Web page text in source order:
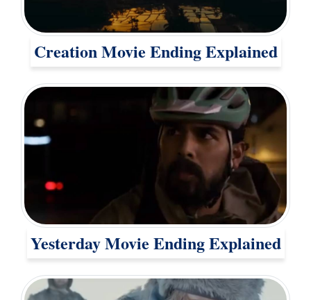
Creation Movie Ending Explained
Yesterday Movie Ending Explained